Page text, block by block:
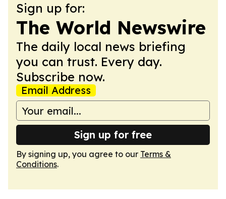
Sign up for:
The World Newswire
The daily local news briefing
you can trust. Every day.
Subscribe now.
Email Address
Sign up for free
By signing up, you agree to our Terms &
Conditions.